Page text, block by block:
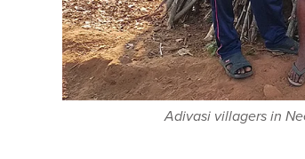
Adivasi villagers in